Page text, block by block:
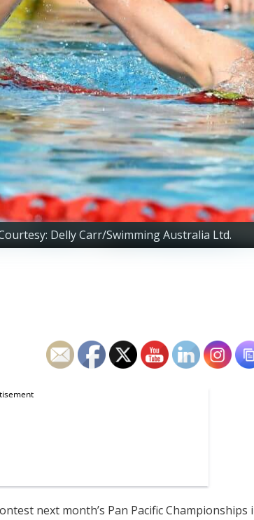
Delly Carr/Swimming Australia Ltd.
next month’s Pan Pacific Championships